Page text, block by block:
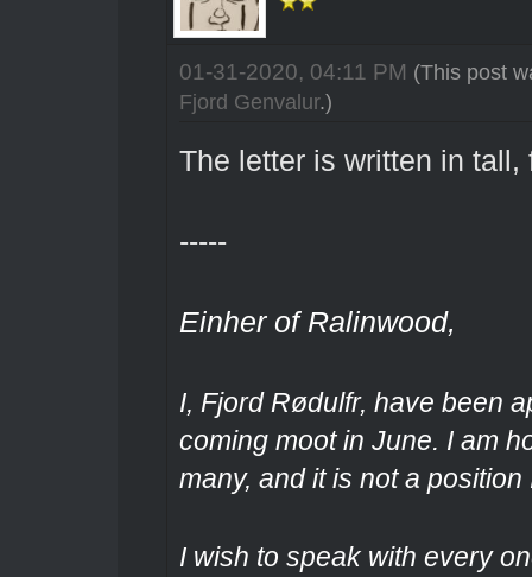
01-31-2020, 04:11 PM (This post
Fjord Genvalur.)
The letter is written in tall,
-----
Einher of Ralinwood,
I, Fjord Rødulfr, have been
coming moot in June. I am
many, and it is not a
I wish to speak with every